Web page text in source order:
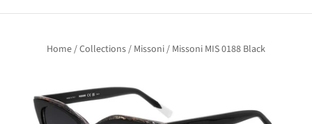
Home/Collections/ Missoni/ Missoni MIS 0188 Black